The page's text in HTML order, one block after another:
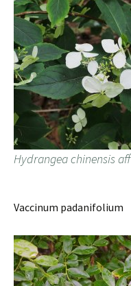
Hydrangea chinensis aff
Vaccinum padanifolium